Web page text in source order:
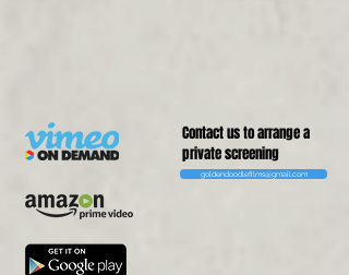
Contact us to arrange a
private screening
goldendoodlefilms@gmail.com